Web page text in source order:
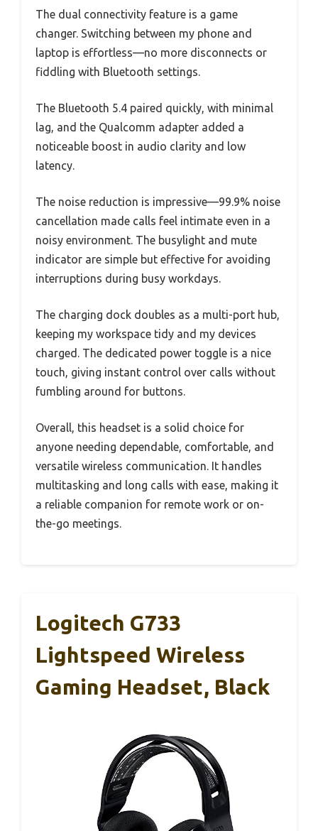
The dual connectivity feature is a game
changer. Switching between my phone and
laptop is effortless—no more disconnects or
fiddling with Bluetooth settings.
The Bluetooth 5.4 paired quickly, with minimal
lag, and the Qualcomm adapter added a
noticeable boost in audio clarity and low
latency.
The noise reduction is impressive—99.9% noise
cancellation made calls feel intimate even in a
noisy environment. The busylight and mute
indicator are simple but effective for avoiding
interruptions during busy workdays.
The charging dock doubles as a multi-port hub,
keeping my workspace tidy and my devices
charged. The dedicated power toggle is a nice
touch, giving instant control over calls without
fumbling around for buttons.
Overall, this headset is a solid choice for
anyone needing dependable, comfortable, and
versatile wireless communication. It handles
multitasking and long calls with ease, making it
a reliable companion for remote work or on-
the-go meetings.
Logitech G733
Lightspeed Wireless
Gaming Headset, Black